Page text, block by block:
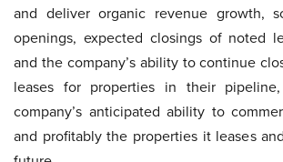
and deliver organic revenue growth,
openings, expected closings of noted
and the company’s ability to continue
leases for properties in their
company’s anticipated ability to
and profitably the properties it leases